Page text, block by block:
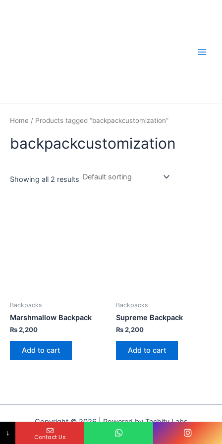
Home / Products tagged “backpackcustomization”
backpackcustomization
Showing all 2 results
Backpacks
Marshmallow Backpack
₨2,200
Add to cart
Backpacks
Supreme Backpack
₨2,200
Add to cart
Copyright © 2026 | Powered by Techity Labs
↓ Contact Us